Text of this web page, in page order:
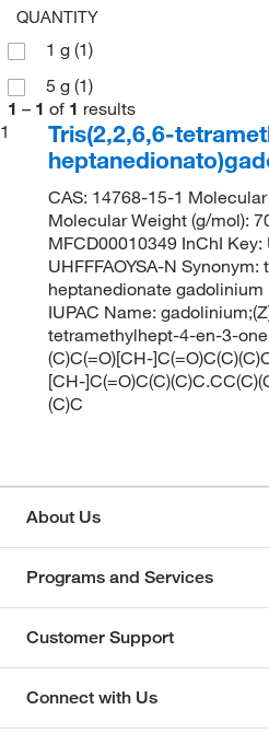
QUANTITY
1 g (1)
5 g (1)
1 – 1 of 1 results
1
Tris(2,2,6,6-
CAS: 14768-15-1
Molecular Weight (g/mol):
MFCD00010349 InChI
UHFFFAOYSA-N
heptanedionate
IUPAC Name:
tetramethylhept-4-en-3-
(C)C(=O)[CH-
[CH-
(C)C
About Us
Programs and Services
Customer Support
Connect with Us